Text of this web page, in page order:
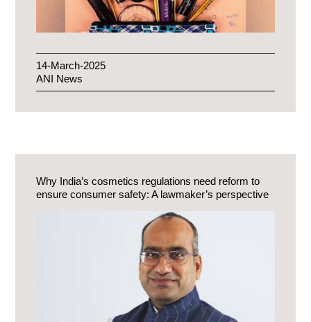
14-March-2025
ANI News
Why India’s cosmetics regulations need reform to
ensure consumer safety: A lawmaker’s perspective